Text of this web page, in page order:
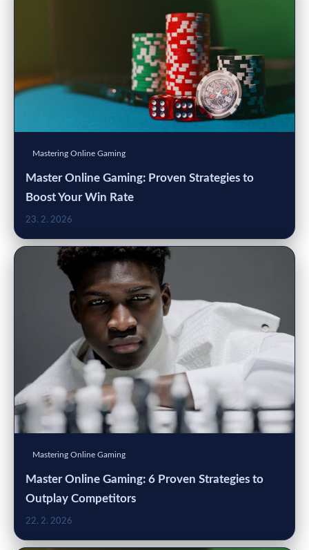
Mastering Online Gaming
Master Online Gaming: Proven Strategies to
Boost Your Win Rate
23. 2. 2026
Mastering Online Gaming
Master Online Gaming: 6 Proven Strategies to
Outplay Competitors
22. 2. 2026